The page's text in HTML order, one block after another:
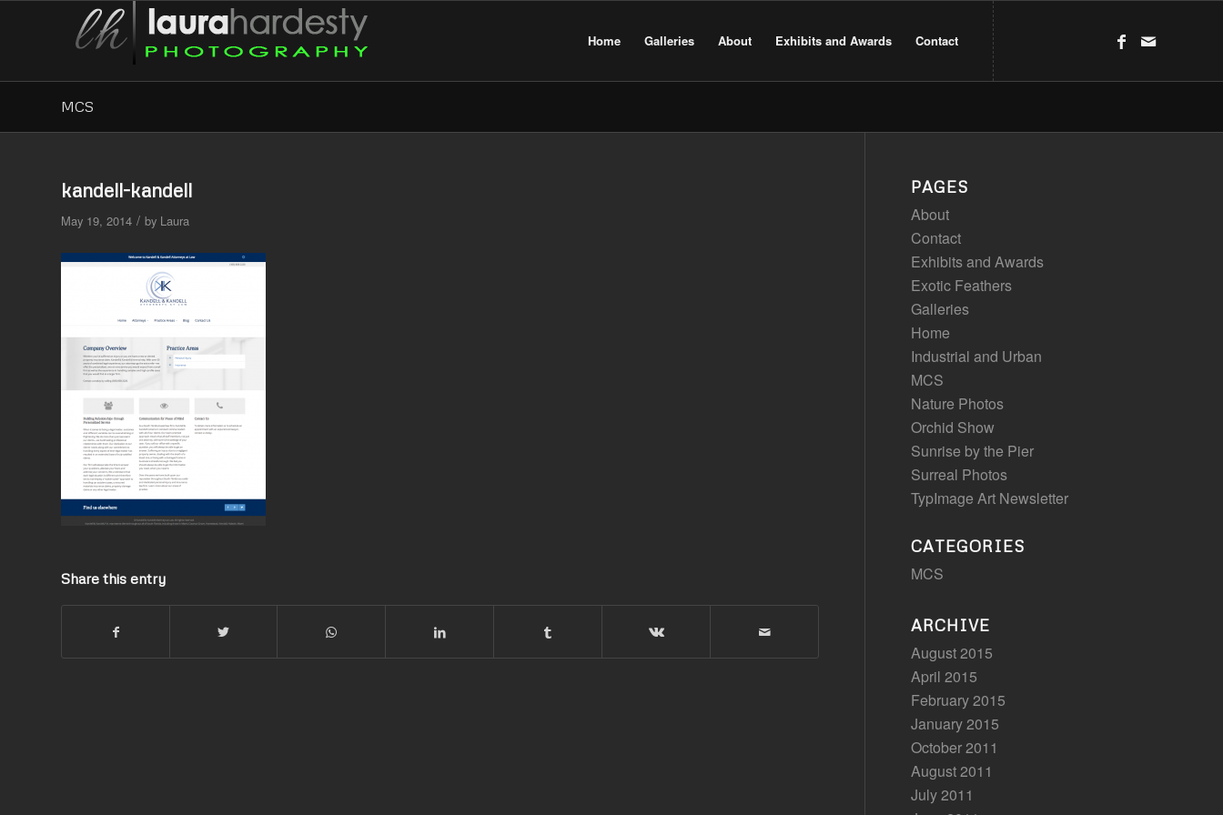
Home Galleries About Exhibits and Awards Contact
MCS
kandell-kandell
May 19, 2014 / by Laura
Share this entry
PAGES
About
Contact
Exhibits and Awards
Exotic Feathers
Galleries
Home
Industrial and Urban
MCS
Nature Photos
Orchid Show
Sunrise by the Pier
Surreal Photos
TypImage Art Newsletter
CATEGORIES
MCS
ARCHIVE
August 2015
April 2015
February 2015
January 2015
October 2011
August 2011
July 2011